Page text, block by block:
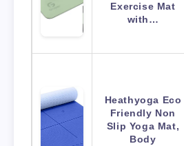
Exercise Mat
with…
Heathyoga Eco
Friendly Non
Slip Yoga Mat,
Body